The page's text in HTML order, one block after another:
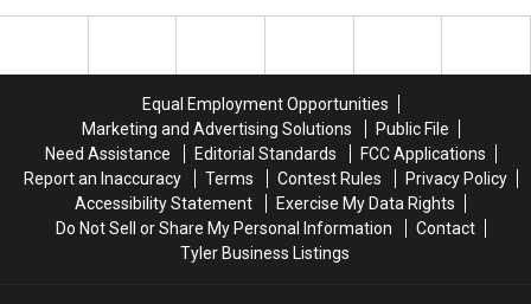
ee’s,
Sue
ee’s,
Sue
to
Birthday
of
Whataburger
to
Birthday
of
Whataburger
Equal Employment Opportunities
Marketing and Advertising Solutions
Public File
Need Assistance
Editorial Standards
FCC Applications
Report an Inaccuracy
Terms Contest Rules
Privacy Policy
Accessibility Statement
Exercise My Data Rights
Do Not Sell or Share My Personal Information
Contact
Tyler Business Listings